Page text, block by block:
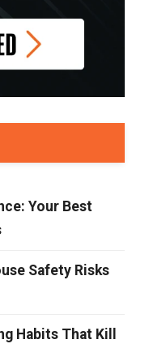
Your Best
Safety Risks
Habits That Kill